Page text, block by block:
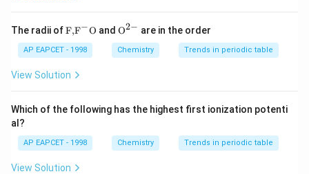
The radii of\text
{F,}
{{\t
ext
{F}}
\text
{O}
F,F−O and {{\te
{O}}
^{2
O2− are in the order
AP EAPCET - 1998 Chemistry Trends in periodic table
View Solution
Which of the following has the highest first ionization potenti
al?
AP EAPCET - 1998 Chemistry Trends in periodic table
View Solution